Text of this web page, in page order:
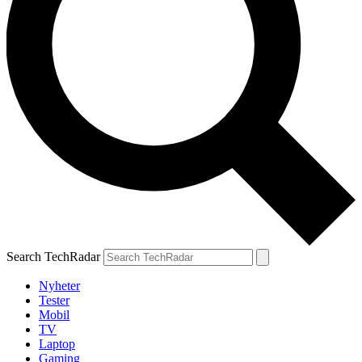
Search TechRadar
Nyheter
Tester
Mobil
TV
Laptop
Gaming